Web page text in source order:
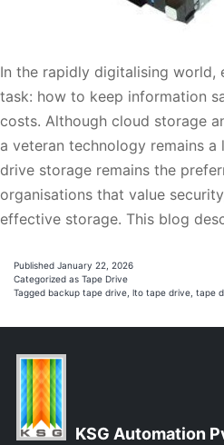
In the rapidly digitalising world,
task: how to keep information
costs. Although cloud storage
a veteran technology remains
drive storage remains the
organisations that value
effective storage. This blog
Published January 22, 2026
Categorized as Tape Drive
Tagged backup tape drive lto tape drive tape
KSG Automation